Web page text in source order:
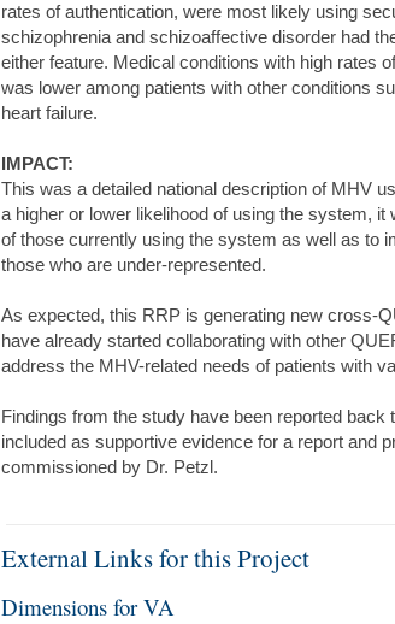
rates of authentication, were most likely using
schizophrenia and schizoaffective disorder had
either feature. Medical conditions with high rates
was lower among patients with other conditions
heart failure.
IMPACT:
This was a detailed national description of MHV
a higher or lower likelihood of using the system,
of those currently using the system as well as to
those who are under-represented.
As expected, this RRP is generating new cross-
have already started collaborating with other
address the MHV-related needs of patients with
Findings from the study have been reported
included as supportive evidence for a report and
commissioned by Dr. Petzl.
External Links for this Project
Dimensions for VA